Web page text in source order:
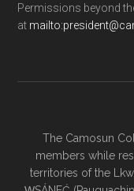
Permissions beyond
at
The Camosun
members while
territories of the